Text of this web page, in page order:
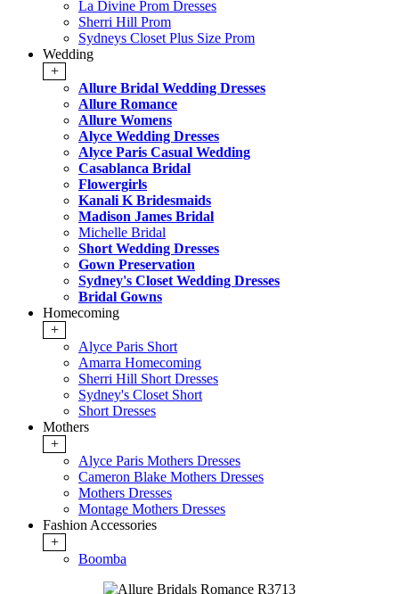
La Divine Prom Dresses
Sherri Hill Prom
Sydneys Closet Plus Size Prom
Wedding
+
Allure Bridal Wedding Dresses
Allure Romance
Allure Womens
Alyce Wedding Dresses
Alyce Paris Casual Wedding
Casablanca Bridal
Flowergirls
Kanali K Bridesmaids
Madison James Bridal
Michelle Bridal
Short Wedding Dresses
Gown Preservation
Sydney's Closet Wedding Dresses
Bridal Gowns
Homecoming
+
Alyce Paris Short
Amarra Homecoming
Sherri Hill Short Dresses
Sydney's Closet Short
Short Dresses
Mothers
+
Alyce Paris Mothers Dresses
Cameron Blake Mothers Dresses
Mothers Dresses
Montage Mothers Dresses
Fashion Accessories
+
Boomba